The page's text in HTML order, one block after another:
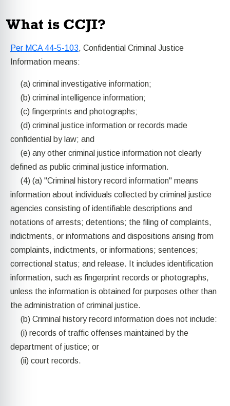
What is CCJI?
Per MCA 44-5-103, Confidential Criminal Justice
Information means:
(a) criminal investigative information;
(b) criminal intelligence information;
(c) fingerprints and photographs;
(d) criminal justice information or records made
confidential by law; and
(e) any other criminal justice information not clearly
defined as public criminal justice information.
(4) (a) "Criminal history record information" means
information about individuals collected by criminal justice
agencies consisting of identifiable descriptions and
notations of arrests; detentions; the filing of complaints,
indictments, or informations and dispositions arising from
complaints, indictments, or informations; sentences;
correctional status; and release. It includes identification
information, such as fingerprint records or photographs,
unless the information is obtained for purposes other than
the administration of criminal justice.
(b) Criminal history record information does not include:
(i) records of traffic offenses maintained by the
department of justice; or
(ii) court records.